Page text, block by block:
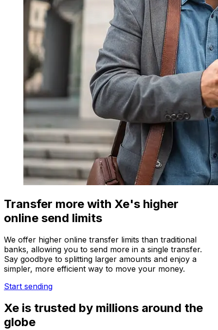
Transfer more with Xe's higher
online send limits
We offer higher online transfer limits than traditional
banks, allowing you to send more in a single transfer.
Say goodbye to splitting larger amounts and enjoy a
simpler, more efficient way to move your money.
Start sending
Xe is trusted by millions around the
globe